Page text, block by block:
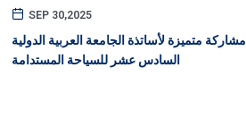
SEP 30,2025
مشاركة متميزة لأساتذة الجامعة العربية الدولية (AIU) في المؤتمر الدولي
السادس عشر للسياحة المستدامة